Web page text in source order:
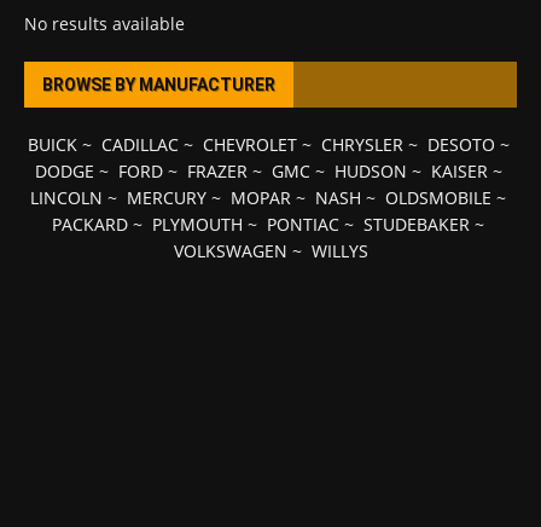
No results available
BROWSE BY MANUFACTURER
BUICK~ CADILLAC~ CHEVROLET~ CHRYSLER~ DESOTO ~
DODGE ~ FORD~ FRAZER~ GMC~ HUDSON ~ KAISER~
LINCOLN ~ MERCURY ~ MOPAR ~ NASH ~ OLDSMOBILE ~
PACKARD ~ PLYMOUTH ~ PONTIAC ~ STUDEBAKER ~
VOLKSWAGEN ~ WILLYS